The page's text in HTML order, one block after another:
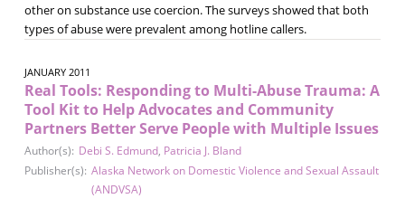
other on substance use coercion. The surveys showed that both
types of abuse were prevalent among hotline callers.
JANUARY 2011
Real Tools: Responding to Multi-Abuse Trauma: A
Tool Kit to Help Advocates and Community
Partners Better Serve People with Multiple Issues
Author(s): Debi S. Edmund, Patricia J. Bland
Publisher(s): Alaska Network on Domestic Violence and Sexual Assault
(ANDVSA)